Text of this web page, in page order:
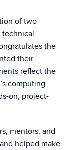
of two
technical
the
their
reflect the
computing
on, project-
mentors, and
helped make